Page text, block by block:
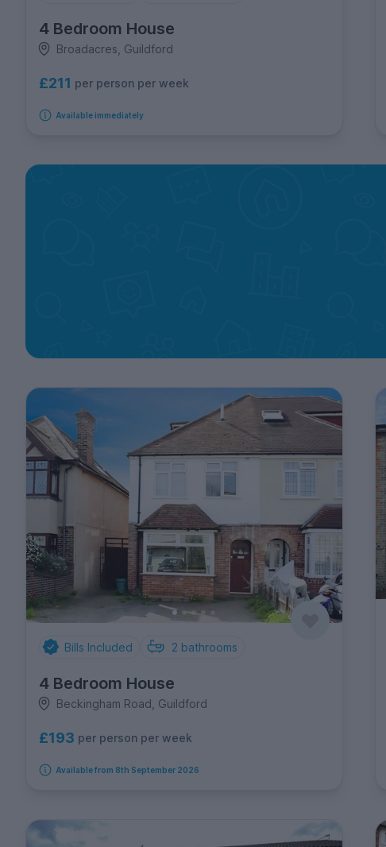
4 Bedroom House
Broadacres, Guildford
£211 per person per week
Available immediately
Bills Included 2 bathrooms
4 Bedroom House
Beckingham Road, Guildford
£193 per person per week
Available from 8th September 2026